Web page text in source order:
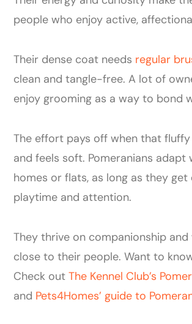
people who enjoy active,
Their dense coat needs regular
clean and tangle-free. A lot of
enjoy grooming as a way to bond
The effort pays off when that
and feels soft. Pomeranians adapt
homes or flats, as long as they get
playtime and attention.
They thrive on companionship
close to their people. Want to
Check outThe Kennel Club’s
and Pets4Homes’ guide to